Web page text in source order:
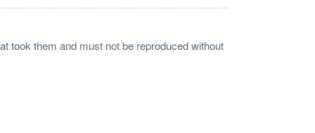
took them and must not be reproduced without